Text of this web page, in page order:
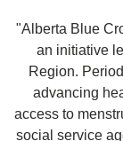
"Alberta Blue
an initiative
Region.
advancing
access to
social service